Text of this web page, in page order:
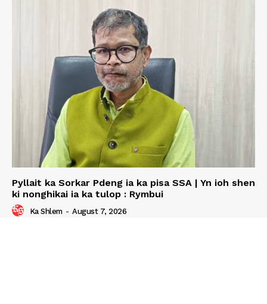
Pyllait ka Sorkar Pdeng ia ka pisa SSA | Yn ioh shen
ki nonghikai ia ka tulop : Rymbui
Ka Shlem - August 7, 2026